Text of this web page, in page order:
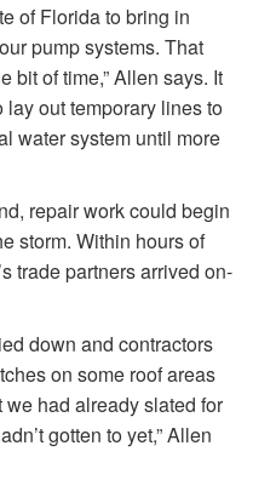
of Florida to bring in
pump systems. That
bit of time,” Allen says. It
out temporary lines to
water system until more
repair work could begin
storm. Within hours of
trade partners arrived on-
down and contractors
on some roof areas
had already slated for
gotten to yet,” Allen